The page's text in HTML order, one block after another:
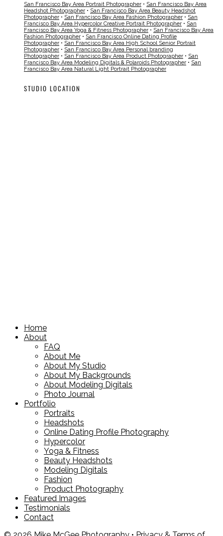
San Francisco Bay Area Portrait Photographer • San Francisco Bay Area
Headshot Photographer • San Francisco Bay Area Beauty Headshot
Photographer • San Francisco Bay Area Fashion Photographer • San
Francisco Bay Area Hypercolor Creative Portrait Photographer • San
Francisco Bay Area Yoga & Fitness Photographer • San Francisco Bay Area
Fashion Photographer • San Francisco Online Dating Profile
Photographer • San Francisco Bay Area High School Senior Portrait
Photographer • San Francisco Bay Area Personal branding
Photographer • San Francisco Bay Area Product Photographer • San
Francisco Bay Area Modeling Digitals & Polaroids Photographer • San
Francisco Bay Area Natural Light Portrait Photographer
STUDIO LOCATION
Home
About
FAQ
About Me
About My Studio
About My Backgrounds
About Modeling Digitals
Photo Journal
Portfolio
Portraits
Headshots
Online Dating Profile Photography
Hypercolor
Yoga & Fitness
Beauty Headshots
Modeling Digitals
Fashion
Product Photography
Featured Images
Testimonials
Contact